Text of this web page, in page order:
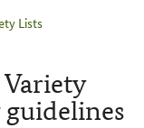
Lists
guidelines